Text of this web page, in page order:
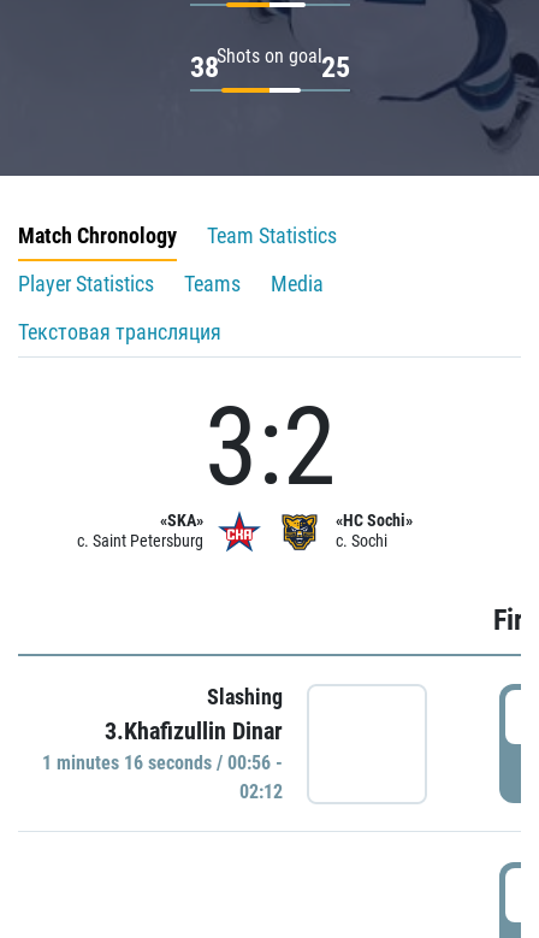
Shots on goal
38 25
Match Chronology
Team Statistics
Player Statistics
Teams
Media
Текстовая трансляция
«SKA»
c. Saint Petersburg
3:2
«HC Sochi»
c. Sochi
Slashing
3.Khafizullin Dinar
1 minutes 16 seconds / 00:56 -
02:12